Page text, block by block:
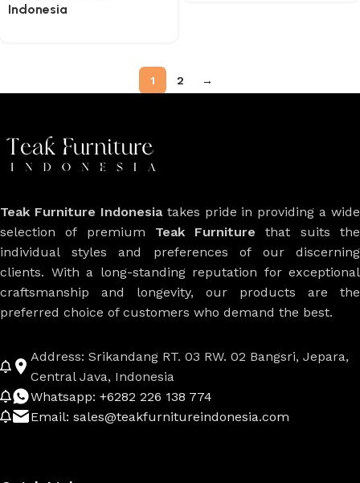
Indonesia
1 2 →
Teak Furniture Indonesiatakes pride in providing a wide
selection of premium Teak Furniture that suits the
individual styles and preferences of our discerning
clients. With a long-standing reputation for exceptional
craftsmanship and longevity, our products are the
preferred choice of customers who demand the best.
Address: Srikandang RT. 03 RW. 02 Bangsri, Jepara,
Central Java, Indonesia
Whatsapp: +6282 226 138 774
Email: sales@teakfurnitureindonesia.com